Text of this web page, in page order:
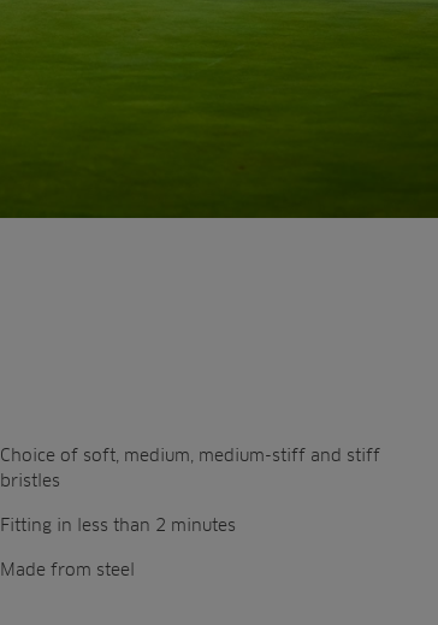
Choice of soft, medium, medium-stiff and stiff
bristles
Fitting in less than 2 minutes
Made from steel